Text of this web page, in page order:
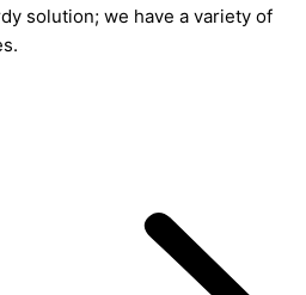
solution; we have a variety of